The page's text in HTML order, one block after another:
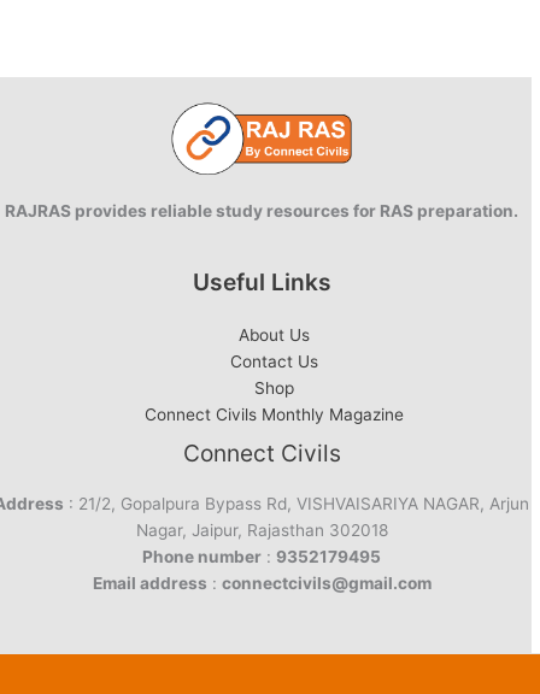
RAJRAS provides reliable study resources for RAS preparation.
Useful Links
About Us
Contact Us
Shop
Connect Civils Monthly Magazine
Connect Civils
: 21/2, Gopalpura Bypass Rd, VISHVAISARIYA NAGAR, Arjun
Nagar, Jaipur, Rajasthan 302018
Phone number : 9352179495
Email address : connectcivils@gmail.com